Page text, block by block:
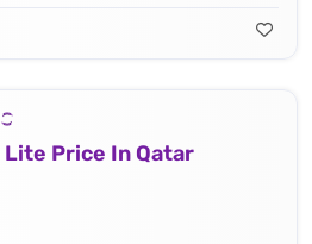
Lite Price In Qatar